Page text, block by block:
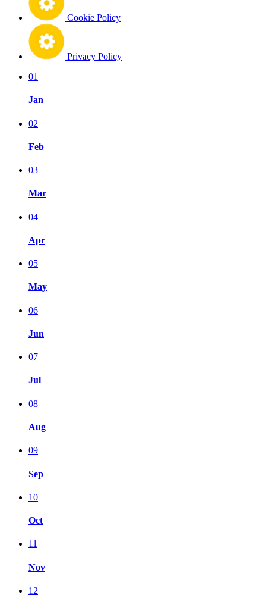
Cookie Policy
Privacy Policy
01
Jan
02
Feb
03
Mar
04
Apr
05
May
06
Jun
07
Jul
08
Aug
09
Sep
10
Oct
11
Nov
12